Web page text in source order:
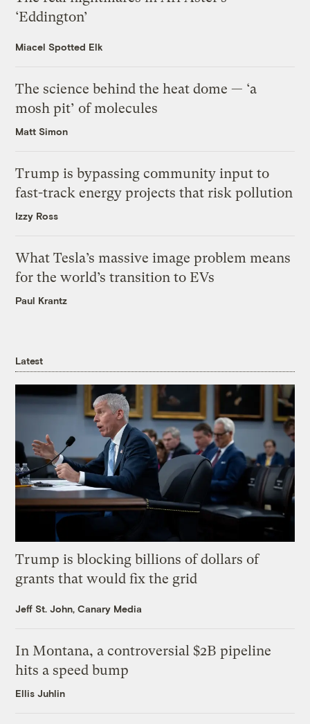
‘Eddington’
Miacel Spotted Elk
The science behind the heat dome — ‘a
mosh pit’ of molecules
Matt Simon
Trump is bypassing community input to
fast-track energy projects that risk pollution
Izzy Ross
What Tesla’s massive image problem means
for the world’s transition to EVs
Paul Krantz
Latest
Trump is blocking billions of dollars of
grants that would fix the grid
Jeff St. John, Canary Media
In Montana, a controversial $2B pipeline
hits a speed bump
Ellis Juhlin